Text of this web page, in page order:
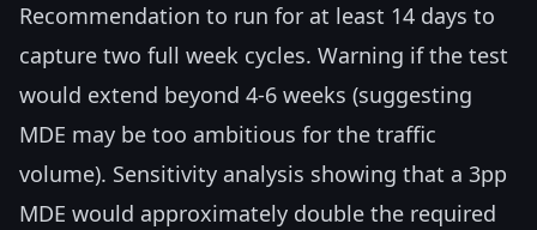
Recommendation to run for at least 14 days to
capture two full week cycles. Warning if the test
would extend beyond 4-6 weeks (suggesting
MDE may be too ambitious for the traffic
volume). Sensitivity analysis showing that a 3pp
MDE would approximately double the required